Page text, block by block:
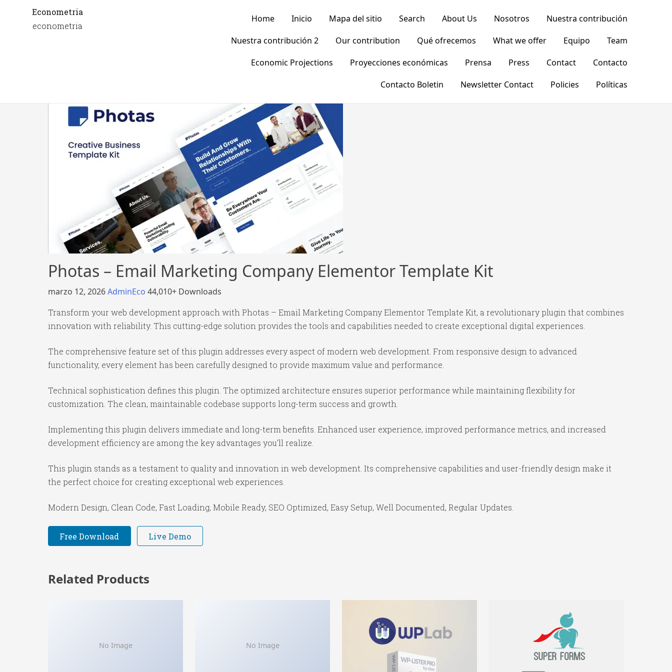
Econometria
econometria
Home Inicio Mapa del sitio Search About Us Nosotros
Nuestra contribución
Nuestra contribución 2
Our contribution Qué ofrecemos What we offer Equipo
Team
Economic Projections
Proyecciones económicas Prensa Press Contact
Contacto
Contacto Boletin
Newsletter Contact Policies Políticas
Photas – Email Marketing Company Elementor Template Kit
marzo 12, 2026AdminEco 44,010+ Downloads
Transform your web development approach with Photas – Email Marketing Company Elementor Template Kit, a revolutionary plugin that combines
innovation with reliability. This cutting-edge solution provides the tools and capabilities needed to create exceptional digital experiences.
The comprehensive feature set of this plugin addresses every aspect of modern web development. From responsive design to advanced
functionality, every element has been carefully designed to provide maximum value and performance.
Technical sophistication defines this plugin. The optimized architecture ensures superior performance while maintaining flexibility for
customization. The clean, maintainable codebase supports long-term success and growth.
Implementing this plugin delivers immediate and long-term benefits. Enhanced user experience, improved performance metrics, and increased
development efficiency are among the key advantages you'll realize.
This plugin stands as a testament to quality and innovation in web development. Its comprehensive capabilities and user-friendly design make it
the perfect choice for creating exceptional web experiences.
Modern Design, Clean Code, Fast Loading, Mobile Ready, SEO Optimized, Easy Setup, Well Documented, Regular Updates.
Free Download Live Demo
Related Products
No Image No Image